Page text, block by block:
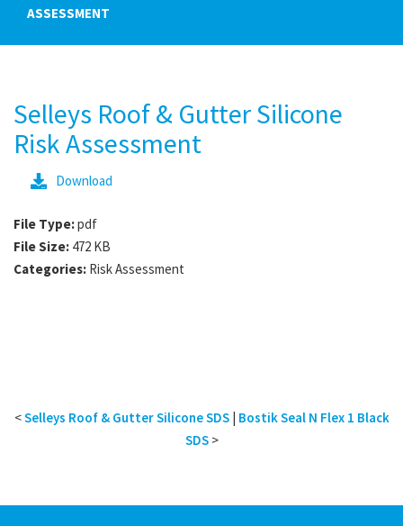
ASSESSMENT
Selleys Roof & Gutter Silicone
Risk Assessment
Download
File Type:pdf
File Size: 472 KB
Categories: Risk Assessment
<Selleys Roof & Gutter Silicone SDS| Bostik Seal N Flex 1 Black
SDS>